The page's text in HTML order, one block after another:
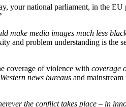
your national parliament, in the
make media images much less
and problem understanding is the
coverage of violence with coverage
news bureaus and
the conflict takes place – in